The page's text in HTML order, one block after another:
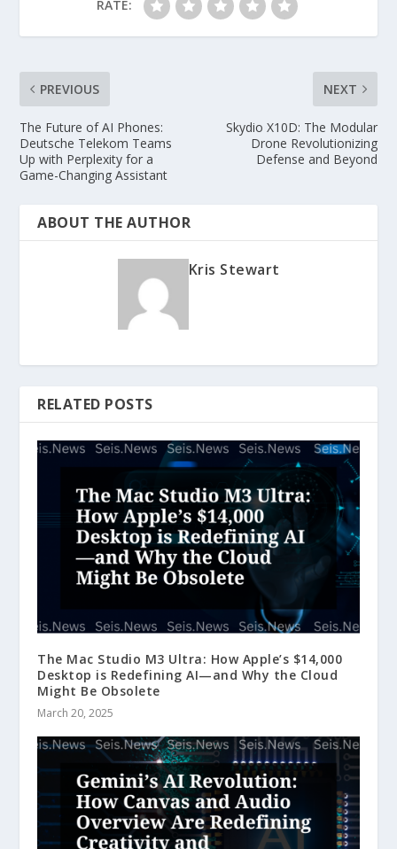
RATE:
PREVIOUS
The Future of AI Phones:
Deutsche Telekom Teams
Up with Perplexity for a
Game-Changing Assistant
NEXT
Skydio X10D: The Modular
Drone Revolutionizing
Defense and Beyond
ABOUT THE AUTHOR
Kris Stewart
RELATED POSTS
The Mac Studio M3 Ultra: How Apple’s $14,000
Desktop is Redefining AI—and Why the Cloud
Might Be Obsolete
March 20, 2025